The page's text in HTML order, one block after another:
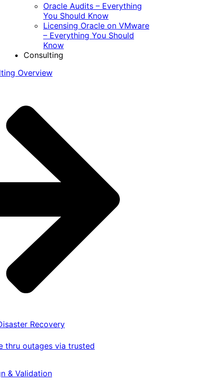
Oracle Audits – Everything
You Should Know
Licensing Oracle on VMware
– Everything You Should
Know
Consulting
Overview
Recovery
thru outages via trusted
& Validation